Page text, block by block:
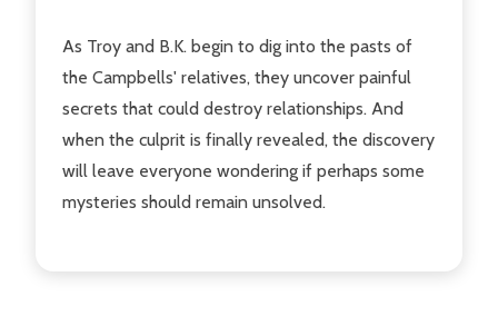
As Troy and B.K. begin to dig into the pasts of
the Campbells' relatives, they uncover painful
secrets that could destroy relationships. And
when the culprit is finally revealed, the discovery
will leave everyone wondering if perhaps some
mysteries should remain unsolved.